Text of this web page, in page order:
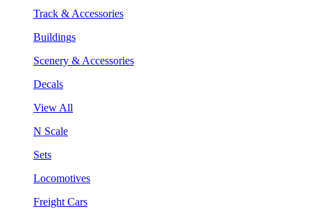
Track & Accessories
Buildings
Scenery & Accessories
Decals
View All
N Scale
Sets
Locomotives
Freight Cars